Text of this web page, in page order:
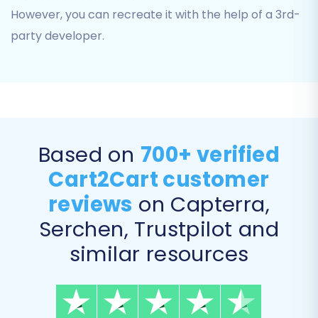
To retain your promotional
strategies.
CMS Pages:
Define Additional Migration
The migration wizard offers a range of
However, you can recreate it with the help of a 3rd-
party developer.
Based on 700+ verified
Cart2Cart customer
reviews on Capterra,
Serchen, Trustpilot and
similar resources